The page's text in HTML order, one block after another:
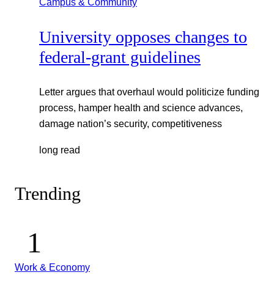
University opposes changes to
federal-grant guidelines
Letter argues that overhaul would politicize funding
process, hamper health and science advances,
damage nation’s security, competitiveness
long read
Trending
Work & Economy